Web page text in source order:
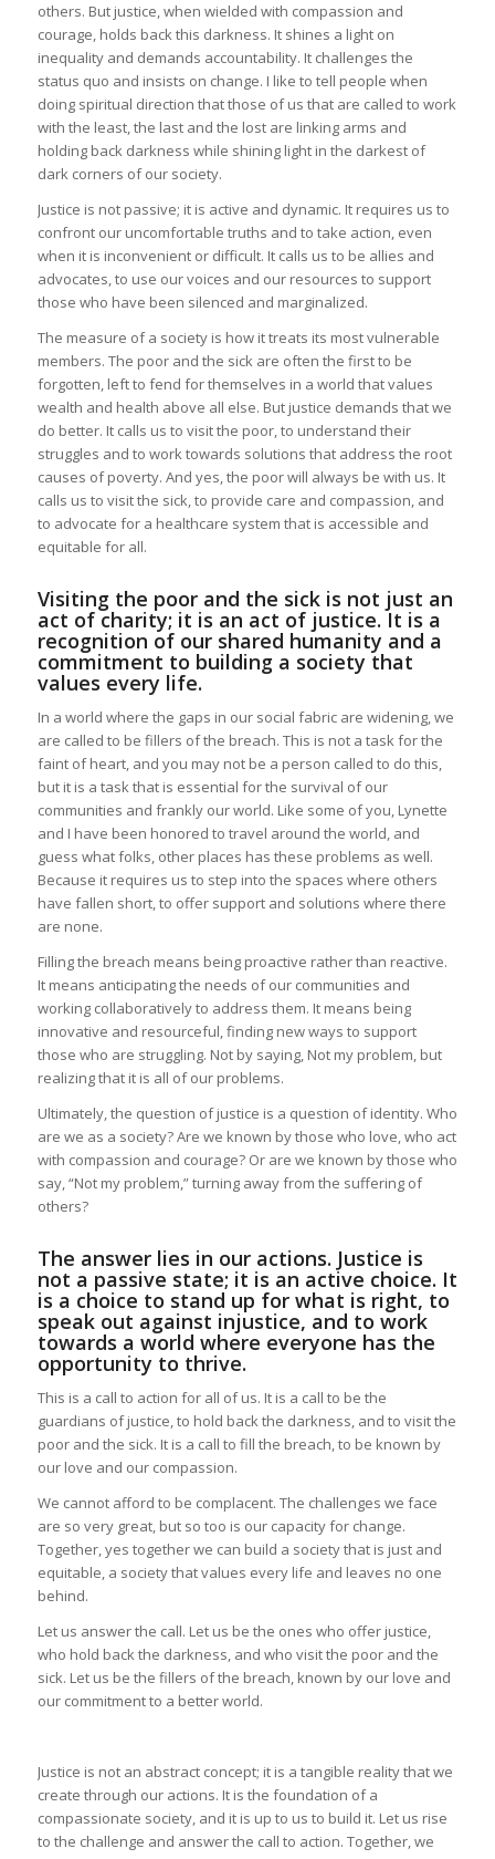
others. But justice, when wielded with compassion and
courage, holds back this darkness. It shines a light on
inequality and demands accountability. It challenges the
status quo and insists on change. I like to tell people when
doing spiritual direction that those of us that are called to work
with the least, the last and the lost are linking arms and
holding back darkness while shining light in the darkest of
dark corners of our society.
Justice is not passive; it is active and dynamic. It requires us to
confront our uncomfortable truths and to take action, even
when it is inconvenient or difficult. It calls us to be allies and
advocates, to use our voices and our resources to support
those who have been silenced and marginalized.
The measure of a society is how it treats its most vulnerable
members. The poor and the sick are often the first to be
forgotten, left to fend for themselves in a world that values
wealth and health above all else. But justice demands that we
do better. It calls us to visit the poor, to understand their
struggles and to work towards solutions that address the root
causes of poverty. And yes, the poor will always be with us. It
calls us to visit the sick, to provide care and compassion, and
to advocate for a healthcare system that is accessible and
equitable for all.
Visiting the poor and the sick is not just an
act of charity; it is an act of justice. It is a
recognition of our shared humanity and a
commitment to building a society that
values every life.
In a world where the gaps in our social fabric are widening, we
are called to be fillers of the breach. This is not a task for the
faint of heart, and you may not be a person called to do this,
but it is a task that is essential for the survival of our
communities and frankly our world. Like some of you, Lynette
and I have been honored to travel around the world, and
guess what folks, other places has these problems as well.
Because it requires us to step into the spaces where others
have fallen short, to offer support and solutions where there
are none.
Filling the breach means being proactive rather than reactive.
It means anticipating the needs of our communities and
working collaboratively to address them. It means being
innovative and resourceful, finding new ways to support
those who are struggling. Not by saying, Not my problem, but
realizing that it is all of our problems.
Ultimately, the question of justice is a question of identity. Who
are we as a society? Are we known by those who love, who act
with compassion and courage? Or are we known by those who
say, “Not my problem,” turning away from the suffering of
others?
The answer lies in our actions. Justice is
not a passive state; it is an active choice. It
is a choice to stand up for what is right, to
speak out against injustice, and to work
towards a world where everyone has the
opportunity to thrive.
This is a call to action for all of us. It is a call to be the
guardians of justice, to hold back the darkness, and to visit the
poor and the sick. It is a call to fill the breach, to be known by
our love and our compassion.
We cannot afford to be complacent. The challenges we face
are so very great, but so too is our capacity for change.
Together, yes together we can build a society that is just and
equitable, a society that values every life and leaves no one
behind.
Let us answer the call. Let us be the ones who offer justice,
who hold back the darkness, and who visit the poor and the
sick. Let us be the fillers of the breach, known by our love and
our commitment to a better world.
Justice is not an abstract concept; it is a tangible reality that we
create through our actions. It is the foundation of a
compassionate society, and it is up to us to build it. Let us rise
to the challenge and answer the call to action. Together, we